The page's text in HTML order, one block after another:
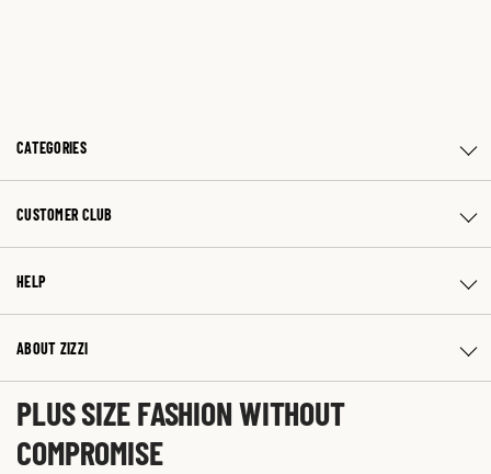
CATEGORIES
CUSTOMER CLUB
HELP
ABOUT ZIZZI
PLUS SIZE FASHION WITHOUT
COMPROMISE